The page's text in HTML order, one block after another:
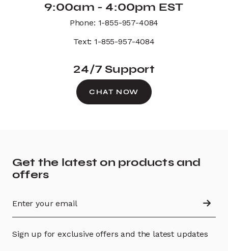
9:00am - 4:00pm EST
Phone: 1-855-957-4084
Text: 1-855-957-4084
24/7 Support
CHAT NOW
Get the latest on products and
offers
Sign up for exclusive offers and the latest updates